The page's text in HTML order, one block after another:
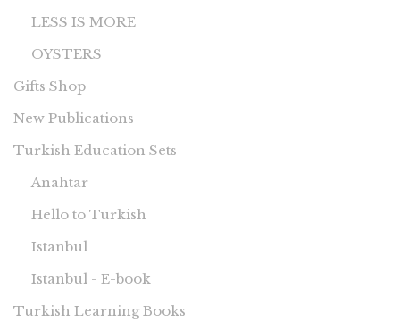
LESS IS MORE
OYSTERS
Gifts Shop
New Publications
Turkish Education Sets
Anahtar
Hello to Turkish
Istanbul
Istanbul - E-book
Turkish Learning Books